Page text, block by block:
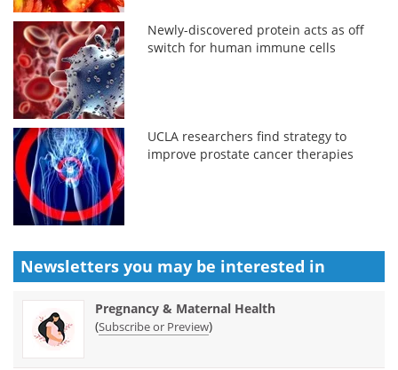
Newly-discovered protein acts as off
switch for human immune cells
UCLA researchers find strategy to
improve prostate cancer therapies
Newsletters you may be interested in
Pregnancy & Maternal Health
(Subscribe or Preview)